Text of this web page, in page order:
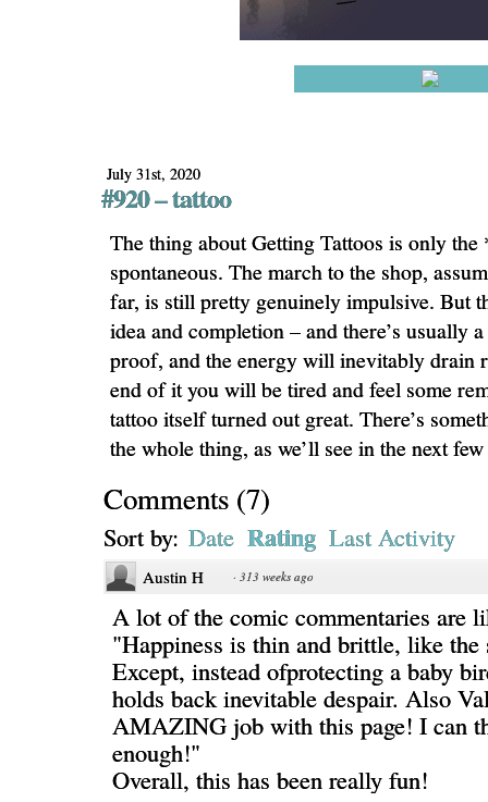
July 31st, 2020
#920 – tattoo
The thing about Getting Tattoos is only
spontaneous. The march to the shop,
far, is still pretty genuinely impulsive. But
idea and completion – and there’s usually
proof, and the energy will inevitably drain
end of it you will be tired and feel some
tattoo itself turned out great. There’s
the whole thing, as we’ll see in the next
Comments (7)
Sort by: Date Rating Last Activity
Austin H · 313 weeks ago
A lot of the comic commentaries are
"Happiness is thin and brittle, like the
Except, instead ofprotecting a baby
holds back inevitable despair. Also
AMAZING job with this page! I can
enough!"
Overall, this has been really fun!